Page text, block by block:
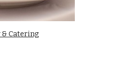
Catering